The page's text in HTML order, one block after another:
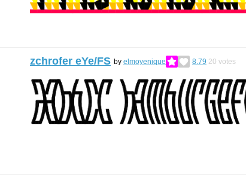
zchrofer eYe/FS by elmoyenique 8.79 20 votes